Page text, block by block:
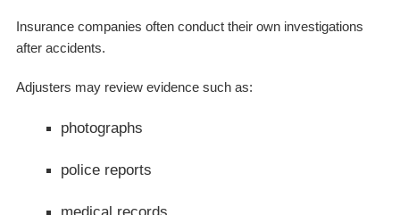
Insurance companies often conduct their own investigations
after accidents.
Adjusters may review evidence such as:
photographs
police reports